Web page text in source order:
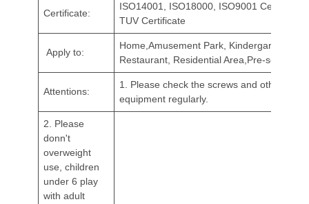
Certificate:
ISO14001, ISO18000, ISO9001
TUV Certificate
Apply to:
Home,Amusement Park, Kindergarten,
Restaurant, Residential Area,Pre-school,
Attentions:
1. Please check the screws and other
equipment regularly.
2. Please
donn't
overweight
use, children
under 6 play
with adult